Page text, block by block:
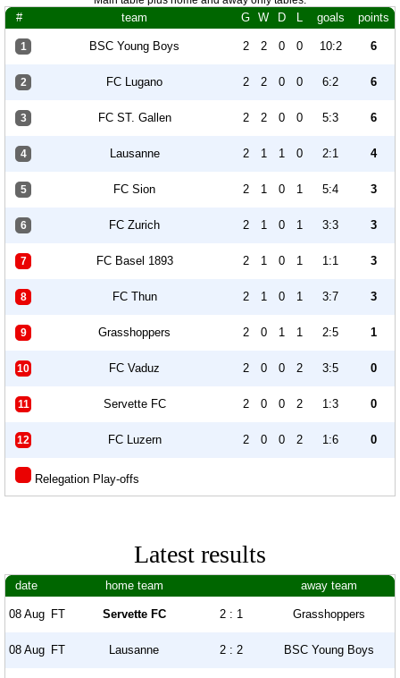
# team G W D L goals points
1 BSC Young Boys 2 2 0 0 10:2 6
2 FC Lugano 2 2 0 0 6:2 6
3 FC ST. Gallen 2 2 0 0 5:3 6
4 Lausanne 2 1 1 0 2:1 4
5 FC Sion 2 1 0 1 5:4 3
6 FC Zurich 2 1 0 1 3:3 3
7 FC Basel 1893 2 1 0 1 1:1 3
8 FC Thun 2 1 0 1 3:7 3
9 Grasshoppers 2 0 1 1 2:5 1
10 FC Vaduz 2 0 0 2 3:5 0
11 Servette FC 2 0 0 2 1:3 0
12 FC Luzern 2 0 0 2 1:6 0
Relegation Play-offs
Latest results
date home team away team
08 Aug FT Servette FC 2 : 1 Grasshoppers
08 Aug FT Lausanne 2 : 2 BSC Young Boys